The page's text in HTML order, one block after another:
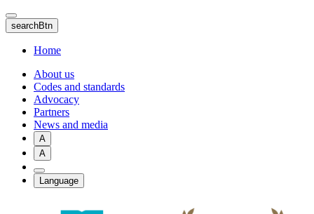
Skip
to
main
content
searchBtn
Home
About us
Codes and standards
Advocacy
Partners
News and media
A
A
Language